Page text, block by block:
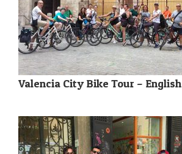
Valencia City Bike Tour – English